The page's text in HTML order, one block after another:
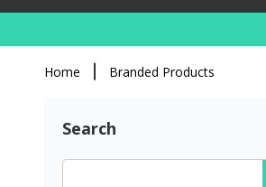
Home Branded Products
Search